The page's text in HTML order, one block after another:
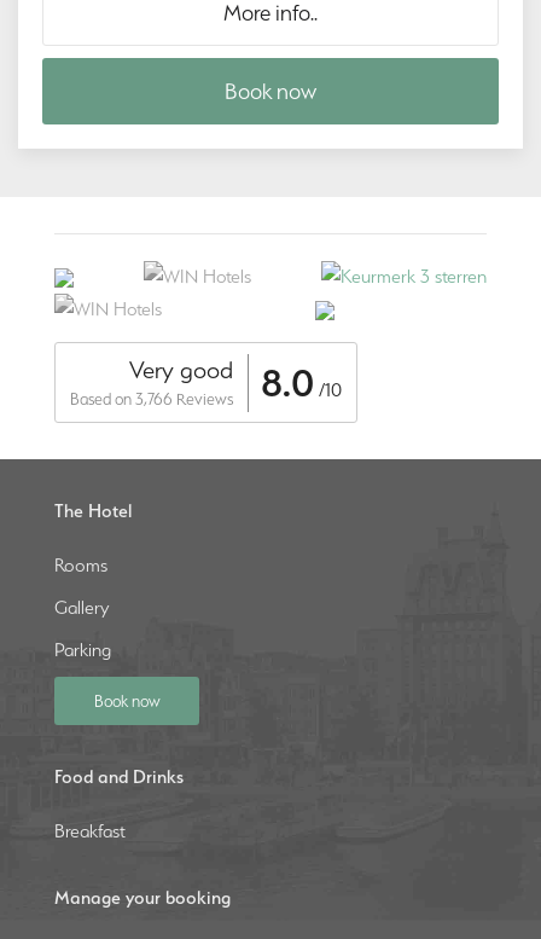
More info..
Book now
Very good
Based on 3,766 Reviews 8.0 /10
The Hotel
Rooms
Gallery
Parking
Book now
Food and Drinks
Breakfast
Manage your booking